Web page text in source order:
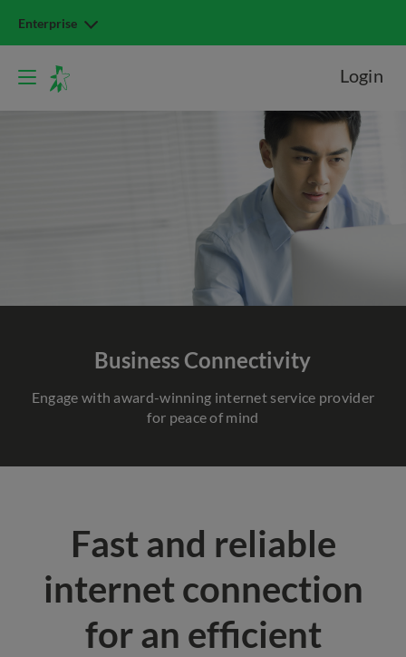
Enterprise
Login
Business Connectivity
Engage with award-winning internet service provider
for peace of mind
Fast and reliable
internet connection
for an efficient